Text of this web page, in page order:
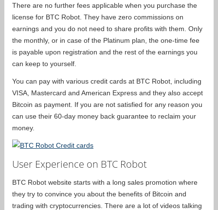
There are no further fees applicable when you purchase the
license for BTC Robot. They have zero commissions on
earnings and you do not need to share profits with them. Only
the monthly, or in case of the Platinum plan, the one-time fee
is payable upon registration and the rest of the earnings you
can keep to yourself.
You can pay with various credit cards at BTC Robot, including
VISA, Mastercard and American Express and they also accept
Bitcoin as payment. If you are not satisfied for any reason you
can use their 60-day money back guarantee to reclaim your
money.
User Experience on BTC Robot
BTC Robot website starts with a long sales promotion where
they try to convince you about the benefits of Bitcoin and
trading with cryptocurrencies. There are a lot of videos talking